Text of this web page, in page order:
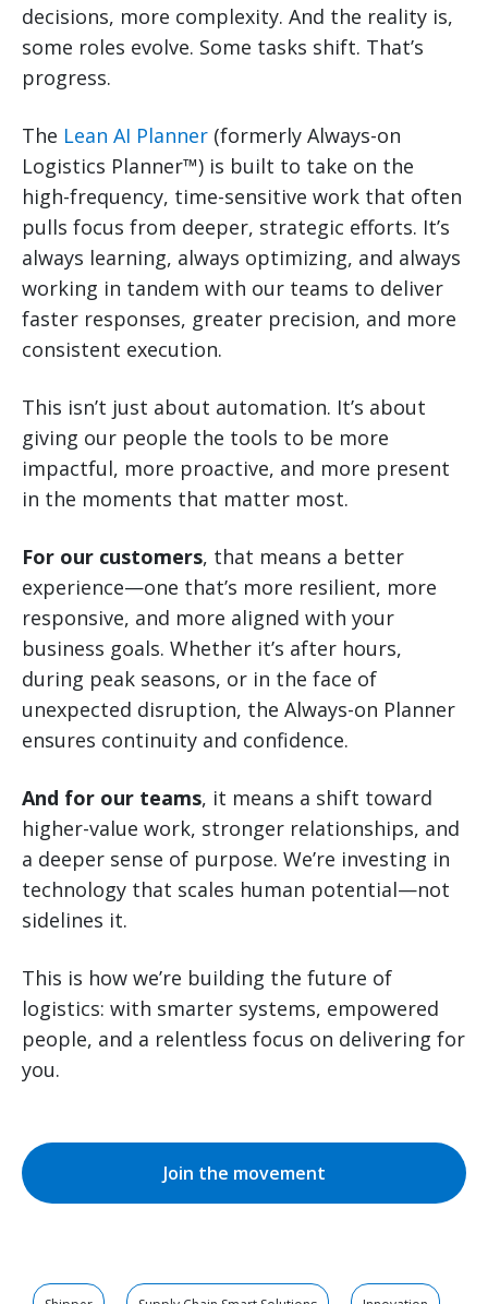
decisions, more complexity. And the reality is,
some roles evolve. Some tasks shift. That’s
progress.
The Lean AI Planner (formerly Always-on
Logistics Planner™) is built to take on the
high-frequency, time-sensitive work that often
pulls focus from deeper, strategic efforts. It’s
always learning, always optimizing, and always
working in tandem with our teams to deliver
faster responses, greater precision, and more
consistent execution.
This isn’t just about automation. It’s about
giving our people the tools to be more
impactful, more proactive, and more present
in the moments that matter most.
For our customers, that means a better
experience—one that’s more resilient, more
responsive, and more aligned with your
business goals. Whether it’s after hours,
during peak seasons, or in the face of
unexpected disruption, the Always-on Planner
ensures continuity and confidence.
And for our teams, it means a shift toward
higher-value work, stronger relationships, and
a deeper sense of purpose. We’re investing in
technology that scales human potential—not
sidelines it.
This is how we’re building the future of
logistics: with smarter systems, empowered
people, and a relentless focus on delivering for
you.
Join the movement